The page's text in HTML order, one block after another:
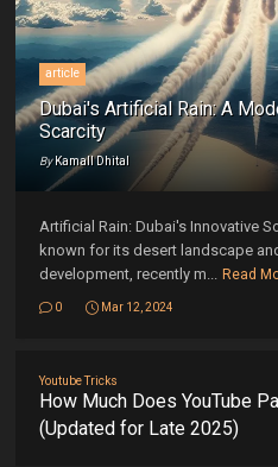
article
Dubai's Artificial Rain: A
Scarcity
By Kamall Dhital
Artificial Rain: Dubai's Innovative
known for its desert landscape
development, recently m... Read
0 Mar 12, 2024
Youtube Tricks
How Much Does YouTube
(Updated for Late 2025)